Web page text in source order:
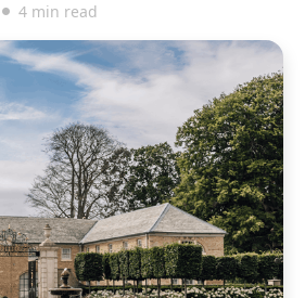
4 min read